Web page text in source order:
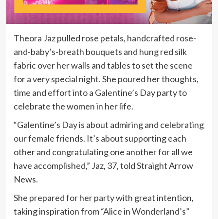
Theora Jaz pulled rose petals, handcrafted rose-
and-baby’s-breath bouquets and hung red silk
fabric over her walls and tables to set the scene
for a very special night. She poured her thoughts,
time and effort into a Galentine’s Day party to
celebrate the women in her life.
“Galentine’s Day is about admiring and celebrating
our female friends. It’s about supporting each
other and congratulating one another for all we
have accomplished,” Jaz, 37, told Straight Arrow
News.
She prepared for her party with great intention,
taking inspiration from “Alice in Wonderland’s”